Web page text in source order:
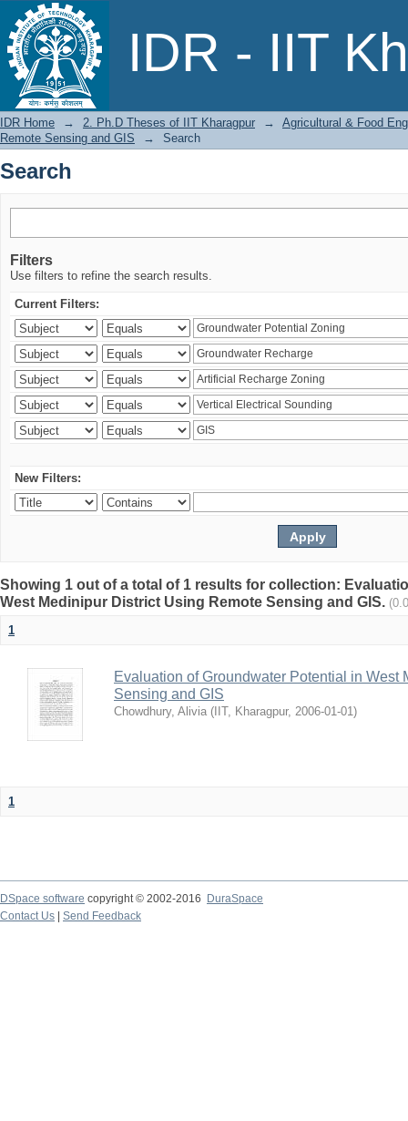
IDR - IIT
Search
IDR Home → 2. Ph.D Theses of IIT Kharagpur →
Agricultural & Food
Remote Sensing and GIS
→ Search
Search
Filters
Use filters to refine the search results.
Current Filters:
New Filters:
Showing 1 out of a total of 1 results for collection:
West Medinipur District Using Remote Sensing and GIS.
1
Evaluation of Groundwater Potential in West
Sensing and GIS
Chowdhury, Alivia ( IIT, Kharagpur, 2006-01-01)
1
DSpace software copyright © 2002-2016
DuraSpace
Contact Us
Send Feedback